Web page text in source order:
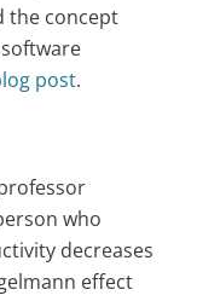
the concept
post.
who
decreases
effect